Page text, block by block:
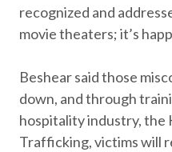
recognized and
movie theaters; it’s
Beshear said those
down, and through
hospitality industry, the
Trafficking, victims will